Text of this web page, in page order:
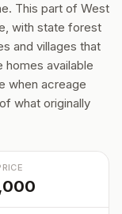
This part of West
with state forest
and villages that
available
when acreage
what originally